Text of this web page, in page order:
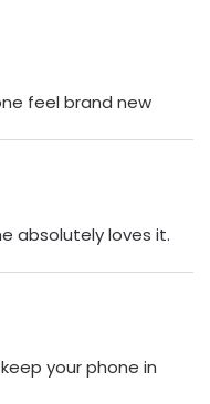
feel brand new
absolutely loves it.
your phone in